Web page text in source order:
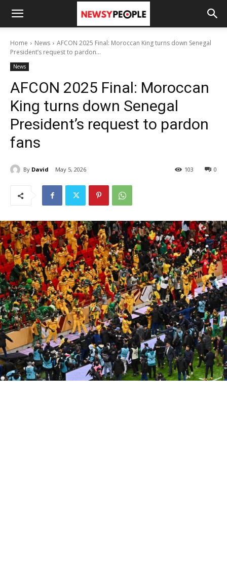
Home News
AFCON 2025 Final: Moroccan King turns down Senegal
President’s request to pardon...
News
AFCON 2025 Final: Moroccan
King turns down Senegal
President’s request to pardon
fans
By David May 5, 2026 0
103